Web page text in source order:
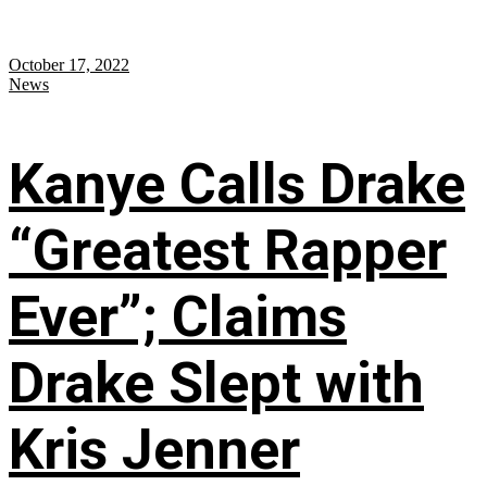
October 17, 2022
News
Kanye Calls Drake
“Greatest Rapper
Ever”; Claims
Drake Slept with
Kris Jenner